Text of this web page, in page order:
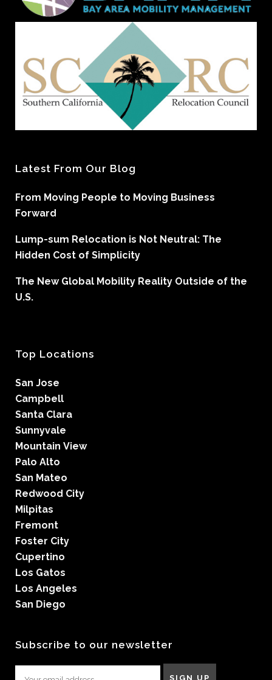
Latest From Our Blog
From Moving People to Moving Business
Forward
Lump-sum Relocation is Not Neutral: The
Hidden Cost of Simplicity
The New Global Mobility Reality Outside of the
U.S.
Top Locations
San Jose
Campbell
Santa Clara
Sunnyvale
Mountain View
Palo Alto
San Mateo
Redwood City
Milpitas
Fremont
Foster City
Cupertino
Los Gatos
Los Angeles
San Diego
Subscribe to our newsletter